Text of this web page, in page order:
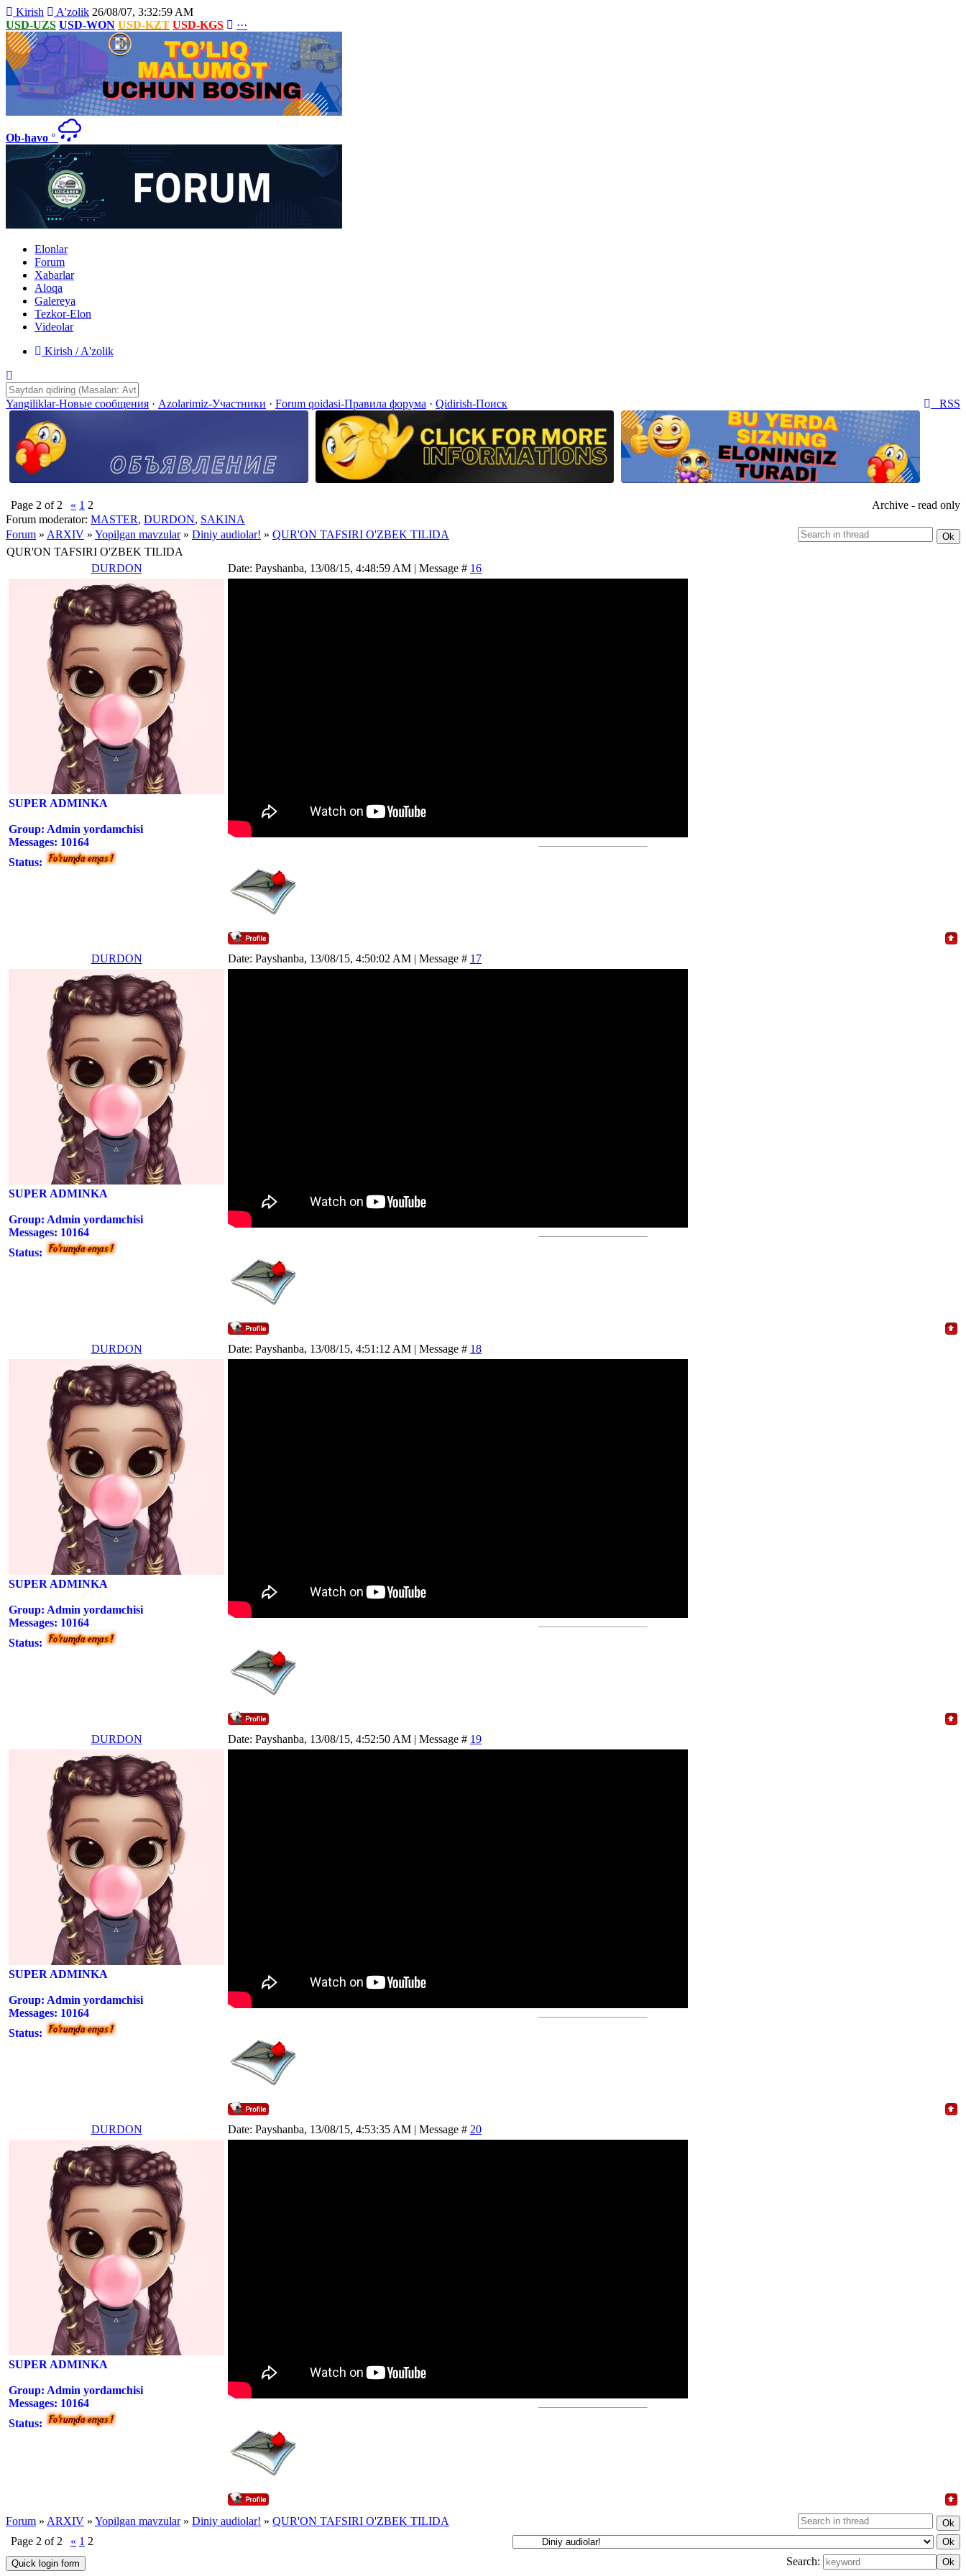
Kirish A'zolik 26/08/07, 3:32:59 AM
USD-UZS USD-WON USD-KZT USD-KGS ···
Ob-havo °
Elonlar
Forum
Xabarlar
Aloqa
Galereya
Tezkor-Elon
Videolar
Kirish / A'zolik
RSS
Yangiliklar-Новые сообщения · Azolarimiz-Участники · Forum qoidasi-Правила форума · Qidirish-Поиск
Page 2 of 2 « 1 2
Archive - read only
Forum moderator: MASTER, DURDON, SAKINA
Forum » ARXIV » Yopilgan mavzular » Diniy audiolar! » QUR'ON TAFSIRI O'ZBEK TILIDA
QUR'ON TAFSIRI O'ZBEK TILIDA
DURDON
Date: Payshanba, 13/08/15, 4:48:59 AM | Message # 16
SUPER ADMINKA
Group: Admin yordamchisi
Messages: 10164
Status:
DURDON Date: Payshanba, 13/08/15, 4:50:02 AM | Message # 17
SUPER ADMINKA
Group: Admin yordamchisi
Messages: 10164
Status:
DURDON Date: Payshanba, 13/08/15, 4:51:12 AM | Message # 18
SUPER ADMINKA
Group: Admin yordamchisi
Messages: 10164
Status:
DURDON Date: Payshanba, 13/08/15, 4:52:50 AM | Message # 19
SUPER ADMINKA
Group: Admin yordamchisi
Messages: 10164
Status:
DURDON Date: Payshanba, 13/08/15, 4:53:35 AM | Message # 20
SUPER ADMINKA
Group: Admin yordamchisi
Messages: 10164
Status:
Forum » ARXIV » Yopilgan mavzular » Diniy audiolar! » QUR'ON TAFSIRI O'ZBEK TILIDA
Page 2 of 2 « 1 2
Search: